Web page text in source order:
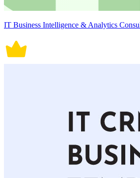
IT Business Intelligence & Analytics